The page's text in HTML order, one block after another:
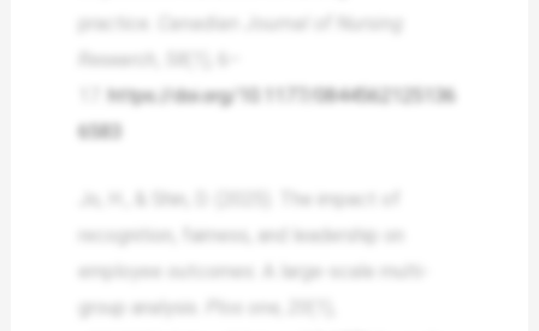
practice.
Canadian Journal of Nursing
Research
https://doi.org/10.1177/0844562125136
6583
Jo, H., & Shin, D. (2025). The impact of
recognition, fairness, and leadership on
employee outcomes: A large-scale multi-
group analysis.
Plos one